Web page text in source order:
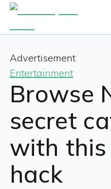
Advertisement
Entertainment
Browse
secret
with
hack